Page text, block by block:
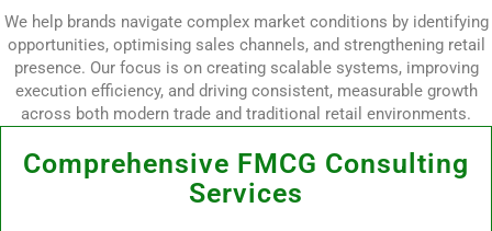
We help brands navigate complex market conditions by identifying
opportunities, optimising sales channels, and strengthening retail
presence. Our focus is on creating scalable systems, improving
execution efficiency, and driving consistent, measurable growth
across both modern trade and traditional retail environments.
Comprehensive FMCG Consulting
Services